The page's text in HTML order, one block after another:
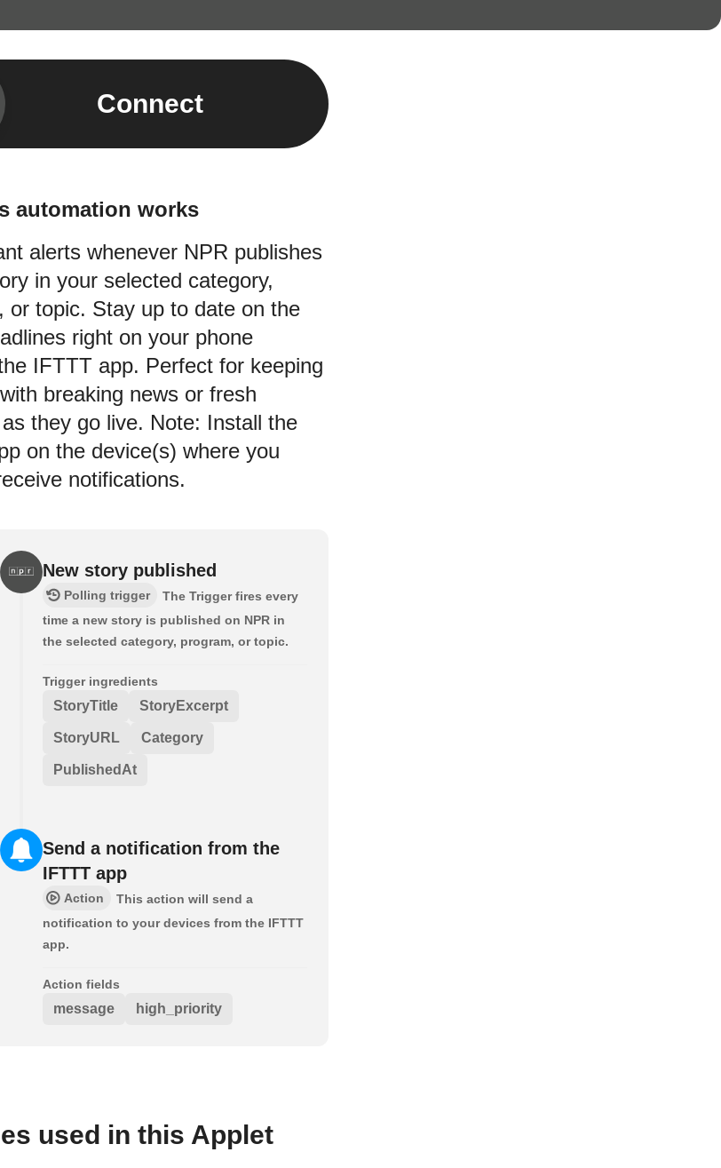
Connect
automation works
alerts whenever NPR publishes
in your selected category,
or topic. Stay up to date on the
right on your phone
IFTTT app. Perfect for keeping
breaking news or fresh
they go live. Note: Install the
on the device(s) where you
notifications.
New story published
Polling trigger
The Trigger fires every
time a new story is published on NPR in
the selected category, program, or topic.
Trigger ingredients
StoryTitle StoryExcerpt
StoryURL Category
PublishedAt
Send a notification from the
IFTTT app
Action
This action will send a
notification to your devices from the IFTTT
app.
Action fields
message high_priority
used in this Applet